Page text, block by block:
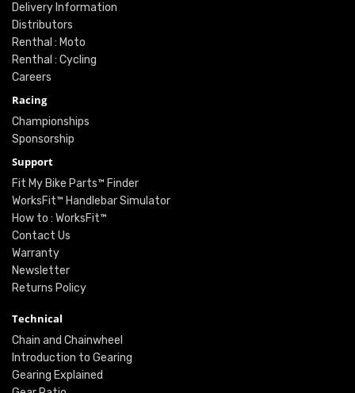
Delivery Information
Distributors
Renthal : Moto
Renthal : Cycling
Careers
Racing
Championships
Sponsorship
Support
Fit My Bike Parts™ Finder
WorksFit™ Handlebar Simulator
How to : WorksFit™
Contact Us
Warranty
Newsletter
Returns Policy
Technical
Chain and Chainwheel
Introduction to Gearing
Gearing Explained